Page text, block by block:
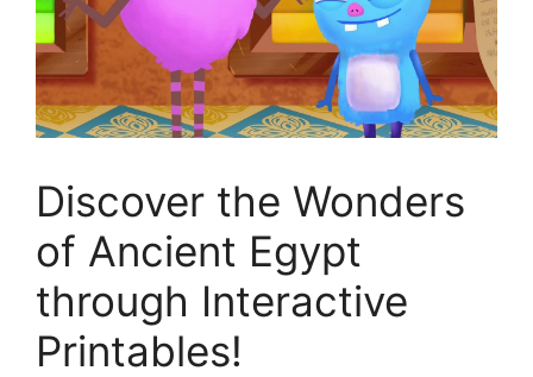
Discover the Wonders
of Ancient Egypt
through Interactive
Printables!